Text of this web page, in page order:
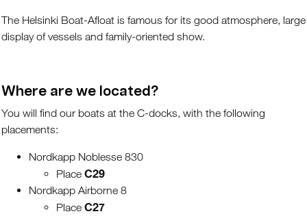
The Helsinki Boat-Afloat is famous for its good atmosphere, large
display of vessels and family-oriented show.
Where are we located?
You will find our boats at the C-docks, with the following
placements:
Nordkapp Noblesse 830
Place C29
Nordkapp Airborne 8
Place C27